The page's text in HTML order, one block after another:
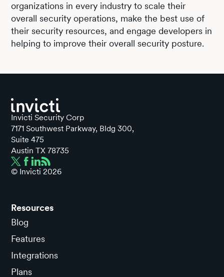
organizations in every industry to scale their
overall security operations, make the best use of
their security resources, and engage developers in
helping to improve their overall security posture.
Invicti Security Corp
7171 Southwest Parkway, Bldg 300,
Suite 475
Austin TX 78735
© Invicti 2026
Resources
Blog
Features
Integrations
Plans